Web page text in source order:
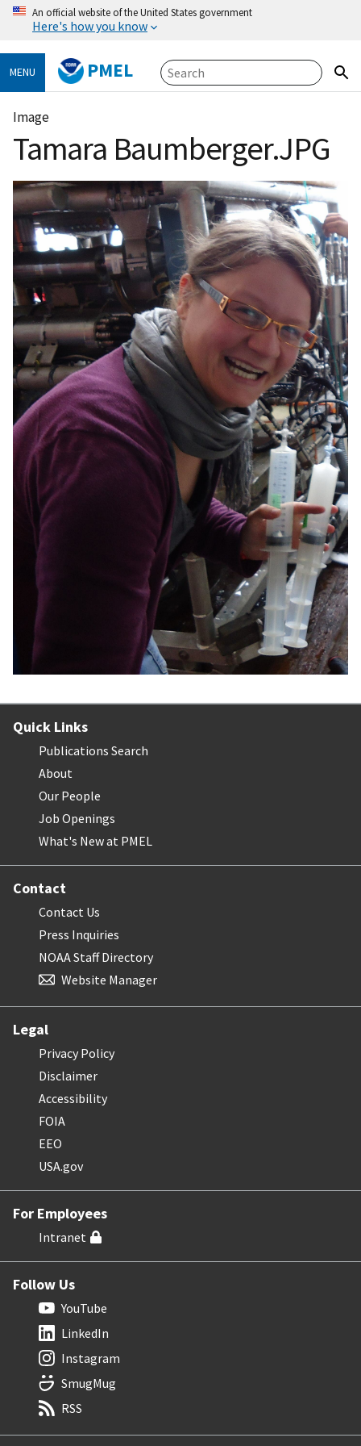
An official website of the United States government
Here's how you know
MENU PMEL
Image
Tamara Baumberger.JPG
Quick Links
Publications Search
About
Our People
Job Openings
What's New at PMEL
Contact
Contact Us
Press Inquiries
NOAA Staff Directory
Website Manager
Legal
Privacy Policy
Disclaimer
Accessibility
FOIA
EEO
USA.gov
For Employees
Intranet
Follow Us
YouTube
LinkedIn
Instagram
SmugMug
RSS